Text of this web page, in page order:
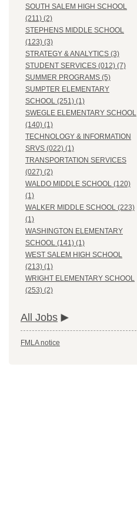
SOUTH SALEM HIGH SCHOOL
(211) (2)
STEPHENS MIDDLE SCHOOL
(123) (3)
STRATEGY & ANALYTICS (3)
STUDENT SERVICES (012) (7)
SUMMER PROGRAMS (5)
SUMPTER ELEMENTARY
SCHOOL (251) (1)
SWEGLE ELEMENTARY SCHOOL
(140) (1)
TECHNOLOGY & INFORMATION
SRVS (022) (1)
TRANSPORTATION SERVICES
(027) (2)
WALDO MIDDLE SCHOOL (120)
(1)
WALKER MIDDLE SCHOOL (223)
(1)
WASHINGTON ELEMENTARY
SCHOOL (141) (1)
WEST SALEM HIGH SCHOOL
(213) (1)
WRIGHT ELEMENTARY SCHOOL
(253) (2)
All Jobs
FMLA notice